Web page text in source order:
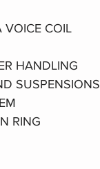
VOICE COIL
HANDLING
SUSPENSIONS
RING